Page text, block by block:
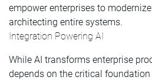
empower enterprises to
architecting entire systems.
Integration Powering AI
While AI transforms enterprise
depends on the critical